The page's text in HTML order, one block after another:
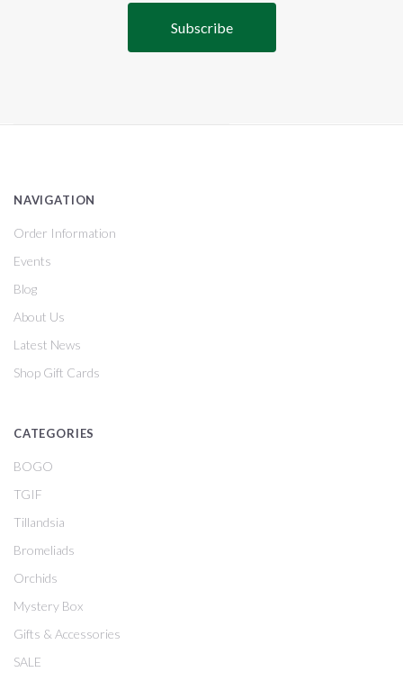
NAVIGATION
Order Information
Events
Blog
About Us
Latest News
Shop Gift Cards
CATEGORIES
BOGO
TGIF
Tillandsia
Bromeliads
Orchids
Mystery Box
Gifts & Accessories
SALE